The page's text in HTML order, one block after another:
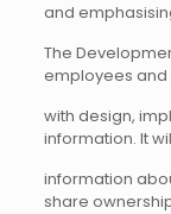
and
The
employees
with design,
information. It
information
share